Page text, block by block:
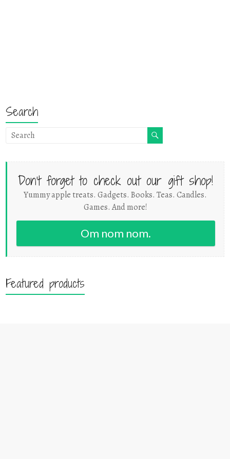
Search
Don't forget to check out our gift shop!
Yummy apple treats. Gadgets. Books. Teas. Candles.
Games. And more!
Om nom nom.
Featured products